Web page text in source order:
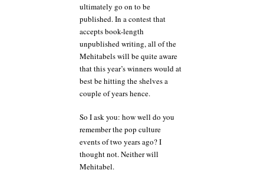
ultimately go on to be
published. In a contest that
accepts book-length
unpublished writing, all of the
Mehitabels will be quite aware
that this year’s winners would at
best be hitting the shelves a
couple of years hence.
So I ask you: how well do you
remember the pop culture
events of two years ago? I
thought not. Neither will
Mehitabel.